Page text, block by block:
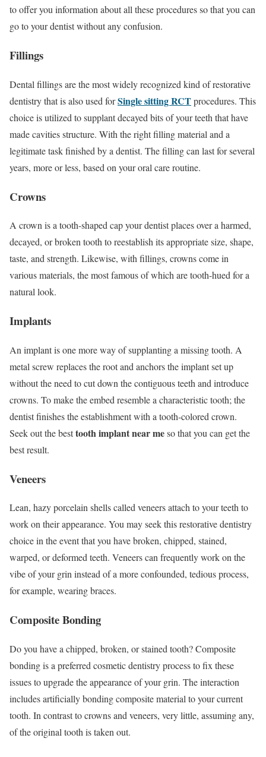
to offer you information about all these procedures so that you can
go to your dentist without any confusion.
Fillings
Dental fillings are the most widely recognized kind of restorative
dentistry that is also used forSingle sitting RCTprocedures. This
choice is utilized to supplant decayed bits of your teeth that have
made cavities structure. With the right filling material and a
legitimate task finished by a dentist. The filling can last for several
years, more or less, based on your oral care routine.
Crowns
A crown is a tooth-shaped cap your dentist places over a harmed,
decayed, or broken tooth to reestablish its appropriate size, shape,
taste, and strength. Likewise, with fillings, crowns come in
various materials, the most famous of which are tooth-hued for a
natural look.
Implants
An implant is one more way of supplanting a missing tooth. A
metal screw replaces the root and anchors the implant set up
without the need to cut down the contiguous teeth and introduce
crowns. To make the embed resemble a characteristic tooth; the
dentist finishes the establishment with a tooth-colored crown.
Seek out the besttooth implant near meso that you can get the
best result.
Veneers
Lean, hazy porcelain shells called veneers attach to your teeth to
work on their appearance. You may seek this restorative dentistry
choice in the event that you have broken, chipped, stained,
warped, or deformed teeth. Veneers can frequently work on the
vibe of your grin instead of a more confounded, tedious process,
for example, wearing braces.
Composite Bonding
Do you have a chipped, broken, or stained tooth? Composite
bonding is a preferred cosmetic dentistry process to fix these
issues to upgrade the appearance of your grin. The interaction
includes artificially bonding composite material to your current
tooth. In contrast to crowns and veneers, very little, assuming any,
of the original tooth is taken out.